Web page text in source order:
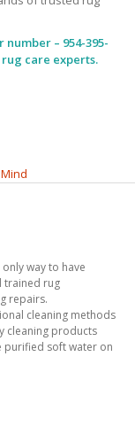
number – 954-395-
rug care experts.
way to have
trained rug
repairs.
cleaning methods
cleaning products
purified soft water on